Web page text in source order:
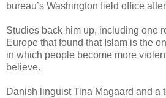
bureau’s Washington field office
Studies back him up, including one
Europe that found that Islam is the
in which people become more
believe.
Danish linguist Tina Magaard and a